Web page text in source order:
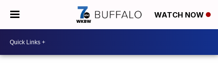
WATCH NOW